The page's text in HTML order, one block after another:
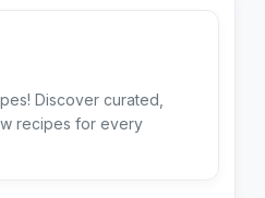
Discover curated,
recipes for every